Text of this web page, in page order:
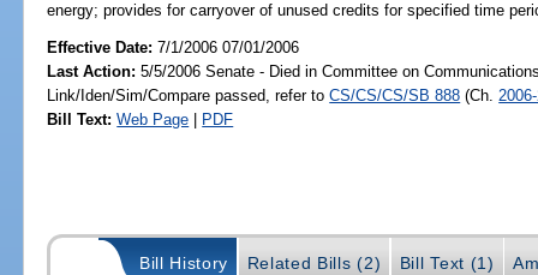
energy; provides for carryover of unused credits for specified time
Effective Date:7/1/2006 07/01/2006
Last Action: 5/5/2006 Senate - Died in Committee on
Link/Iden/Sim/Compare passed, refer toCS/CS/CS/SB 888 (Ch.
Bill Text: Web Page | PDF
Bill History Related Bills (2) Bill Text (1)